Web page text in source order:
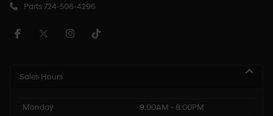
Parts724-506-4296
Sales Hours
Monday
9:00AM - 8:00PM